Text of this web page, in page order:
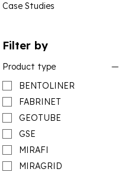
Case Studies
Filter by
Product type
BENTOLINER
FABRINET
GEOTUBE
GSE
MIRAFI
MIRAGRID